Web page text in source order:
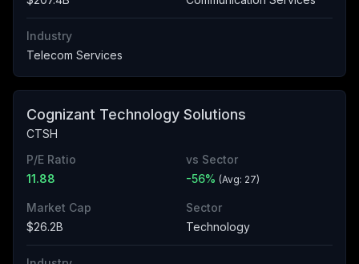
Industry
Telecom Services
Cognizant Technology Solutions
CTSH
P/E Ratio
11.88
vs Sector
-56% (Avg: 27)
Market Cap
$26.2B
Sector
Technology